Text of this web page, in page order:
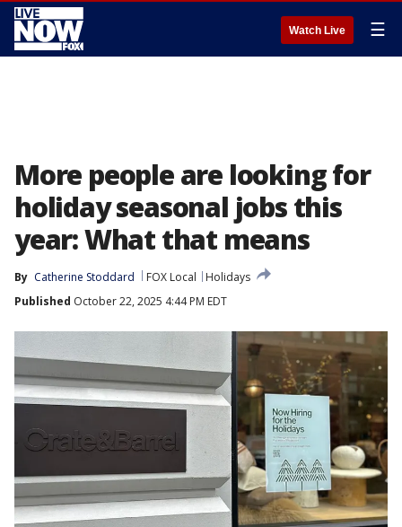
Watch Live ☰
More people are looking for
holiday seasonal jobs this
year: What that means
By Catherine Stoddard FOX Local
Holidays
Published October 22, 2025 4:44 PM EDT